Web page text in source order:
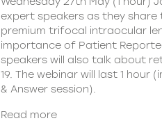
expert speakers as they share
premium trifocal intraocular
importance of Patient
speakers will also talk about
19. The webinar will last 1 hour
& Answer session).
Read more